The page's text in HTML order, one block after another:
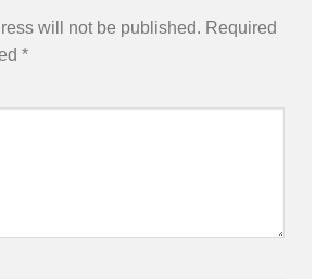
will not be published. Required
*